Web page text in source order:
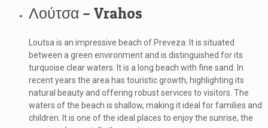
Λούτσα – Vrahos
Loutsa is an impressive beach of Preveza. It is situated
between a green environment and is distinguished for its
turquoise clear waters. It is a long beach with fine sand. In
recent years the area has touristic growth, highlighting its
natural beauty and offering robust services to visitors. The
waters of the beach is shallow, making it ideal for families and
children. It is one of the ideal places to enjoy the sunrise, the